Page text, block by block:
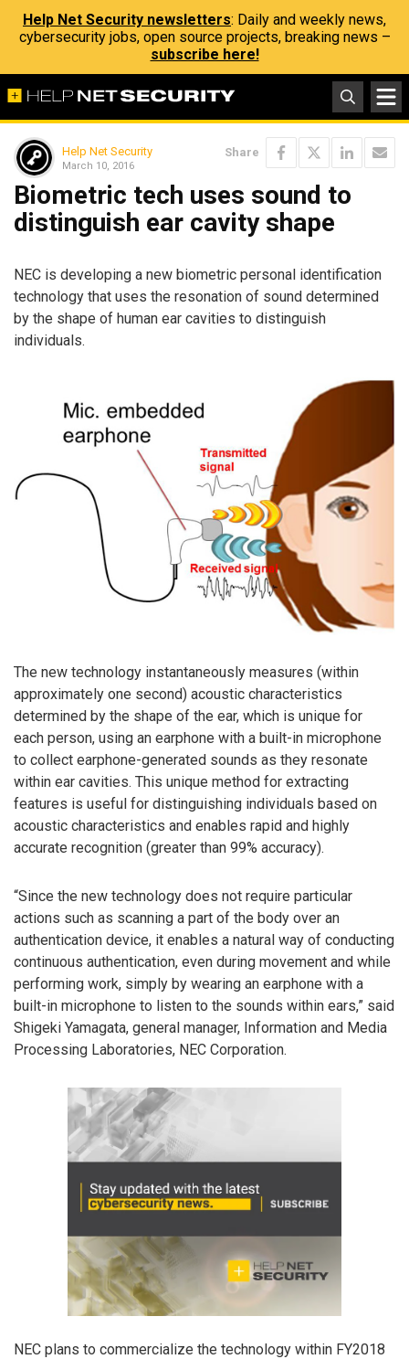
Help Net Security newsletters: Daily and weekly news,
cybersecurity jobs, open source projects, breaking news –
subscribe here!
Help Net Security
March 10, 2016
Share
Biometric tech uses sound to
distinguish ear cavity shape
NEC is developing a new biometric personal identification
technology that uses the resonation of sound determined
by the shape of human ear cavities to distinguish
individuals.
The new technology instantaneously measures (within
approximately one second) acoustic characteristics
determined by the shape of the ear, which is unique for
each person, using an earphone with a built-in microphone
to collect earphone-generated sounds as they resonate
within ear cavities. This unique method for extracting
features is useful for distinguishing individuals based on
acoustic characteristics and enables rapid and highly
accurate recognition (greater than 99% accuracy).
“Since the new technology does not require particular
actions such as scanning a part of the body over an
authentication device, it enables a natural way of conducting
continuous authentication, even during movement and while
performing work, simply by wearing an earphone with a
built-in microphone to listen to the sounds within ears,” said
Shigeki Yamagata, general manager, Information and Media
Processing Laboratories, NEC Corporation.
NEC plans to commercialize the technology within FY2018